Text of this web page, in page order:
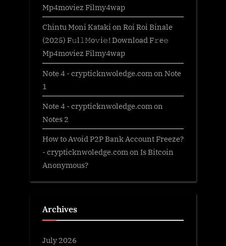
Mp4moviez Filmy4wap
Chintu Moni Katakion Roi Roi Binale
(2025) F𝚞l𝚕𝙼o𝚟i𝚎! Download F𝚛e𝚎
Mp4moviez Filmy4wap
Note 4 - crypticknwoledge.com on Note
1
Note 4 - crypticknwoledge.com on
Notes 2
How to Avoid P2P Bank Account Freeze?
- crypticknwoledge.com on Is Bitcoin
Anonymous?
Archives
July 2026